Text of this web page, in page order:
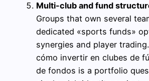
Multi-club and fund
Groups that own several
dedicated «sports funds»
synergies and player
cómo invertir en clubes de
de fondos is a portfolio